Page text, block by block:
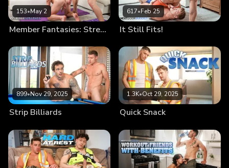
153•May 2
Member Fantasies: Stretching Limits
617•Feb 25
It Still Fits!
899•Nov 29, 2025
Strip Billiards
1.3K•Oct 29, 2025
Quick Snack